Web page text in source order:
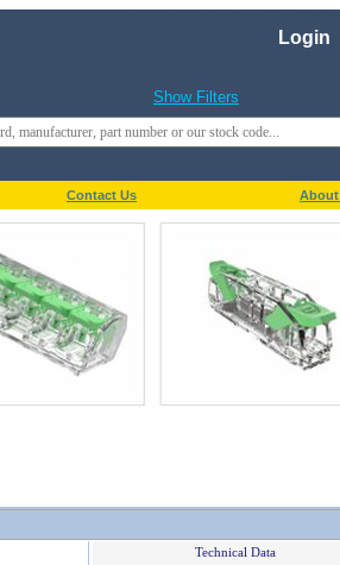
Login
Show Filters
Contact Us About
Technical Data